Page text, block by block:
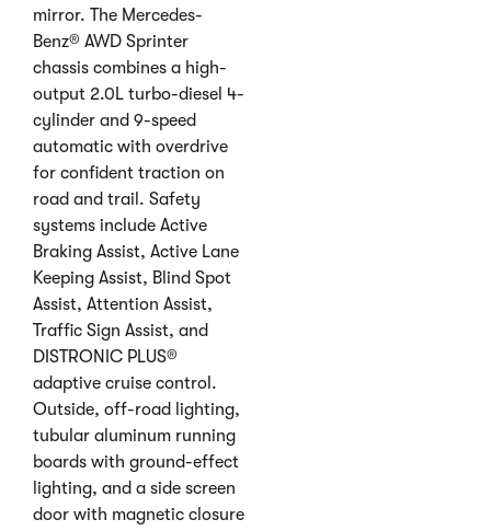
mirror. The Mercedes-
Benz® AWD Sprinter
chassis combines a high-
output 2.0L turbo-diesel 4-
cylinder and 9-speed
automatic with overdrive
for confident traction on
road and trail. Safety
systems include Active
Braking Assist, Active Lane
Keeping Assist, Blind Spot
Assist, Attention Assist,
Traffic Sign Assist, and
DISTRONIC PLUS®
adaptive cruise control.
Outside, off-road lighting,
tubular aluminum running
boards with ground-effect
lighting, and a side screen
door with magnetic closure